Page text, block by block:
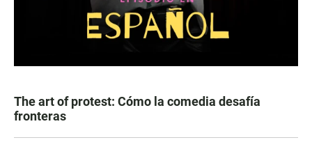
The art of protest: Cómo la comedia desafía
fronteras